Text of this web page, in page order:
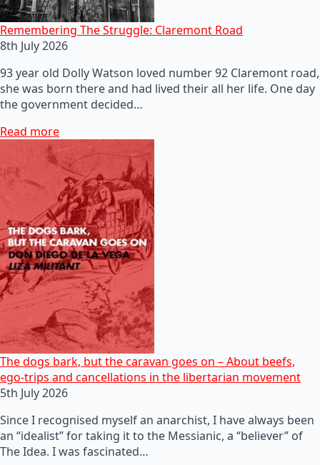
Remembering The Struggle: Claremont Road
8th July 2026
93 year old Dolly Watson loved number 92 Claremont road,
she was born there and had lived their all her life. One day
the government decided…
Read more
The dogs bark, but the caravan goes on – About beefs,
ego-trips and cancellations in the libertarian movement
5th July 2026
Since I recognised myself an anarchist, I have always been
an “idealist” for taking it to the Messianic, a “believer” of
The Idea. I was fascinated…